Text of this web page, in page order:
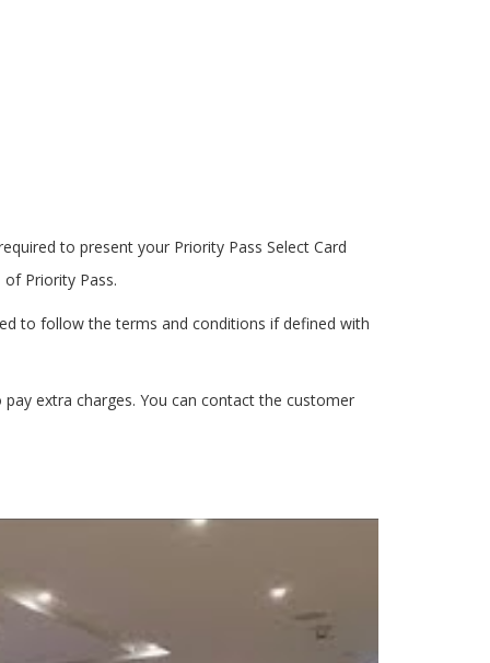
to present your Priority Pass Select Card
Priority Pass.
to follow the terms and conditions if defined with
extra charges. You can contact the customer